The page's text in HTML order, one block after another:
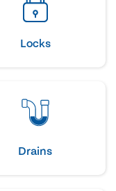
Locks
Drains